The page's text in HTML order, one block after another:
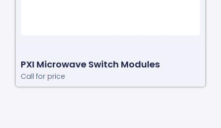
PXI Microwave Switch Modules
Call for price